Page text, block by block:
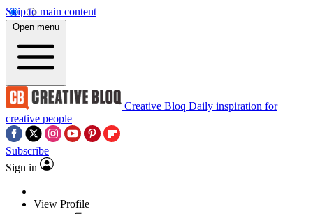
Skip to main content
Open menu
Creative Bloq Daily inspiration for
creative people
Subscribe
Sign in
View Profile